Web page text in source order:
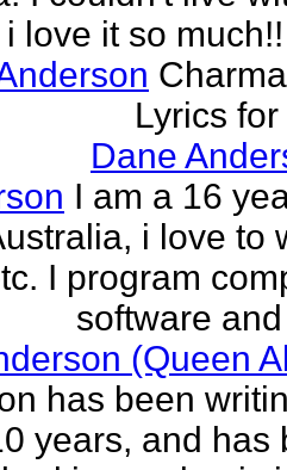
love it so
Lyrics
Dane
I am a 16
i love to
I program
software
(Queen
has been
years, and has